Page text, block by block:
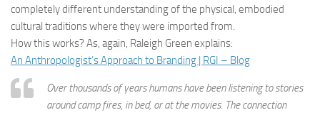
completely different understanding of the physical, embodied
cultural traditions where they were imported from.
How this works? As, again, Raleigh Green explains:
An Anthropologist’s Approach to Branding | RGI – Blog
Over thousands of years humans have been listening to stories
around camp fires, in bed, or at the movies. The connection